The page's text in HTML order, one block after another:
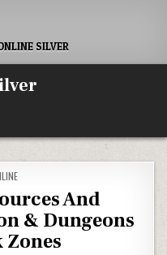
SILVER
And
& Dungeons